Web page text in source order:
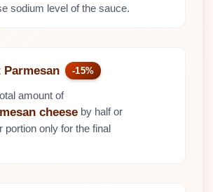
sodium level of the sauce.
-15%
amount of
cheese by half or
portion only for the final